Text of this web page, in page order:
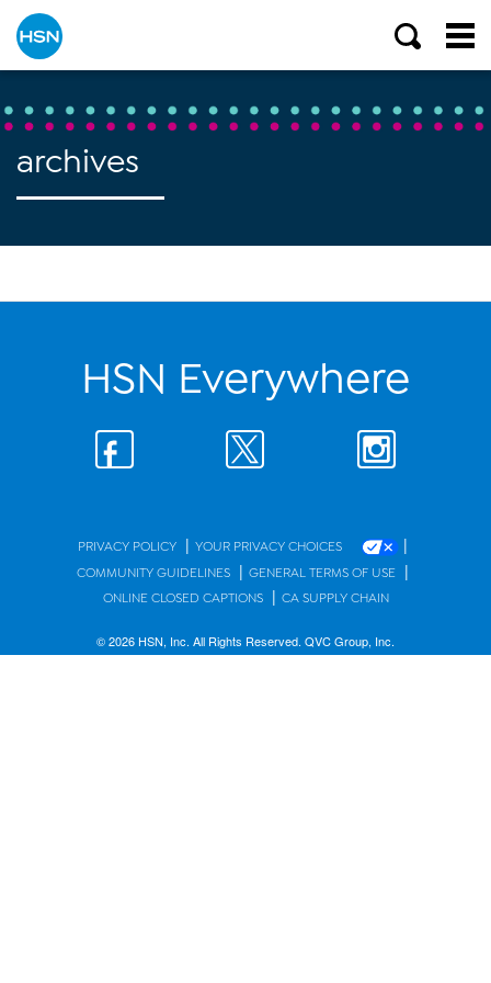
archives
HSN Everywhere
PRIVACY POLICY | YOUR PRIVACY CHOICES |
COMMUNITY GUIDELINES | GENERAL TERMS OF USE |
ONLINE CLOSED CAPTIONS | CA SUPPLY CHAIN
© 2026 HSN, Inc. All Rights Reserved. QVC Group, Inc.